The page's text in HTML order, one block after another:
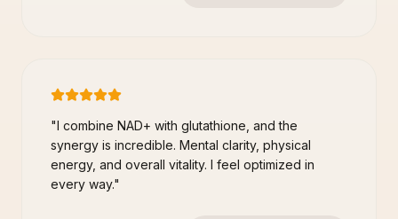
"I combine NAD+ with glutathione, and the
synergy is incredible. Mental clarity, physical
energy, and overall vitality. I feel optimized in
every way."